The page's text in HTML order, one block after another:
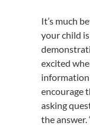
It’s much
your child
excited
encourage
asking
the answer.